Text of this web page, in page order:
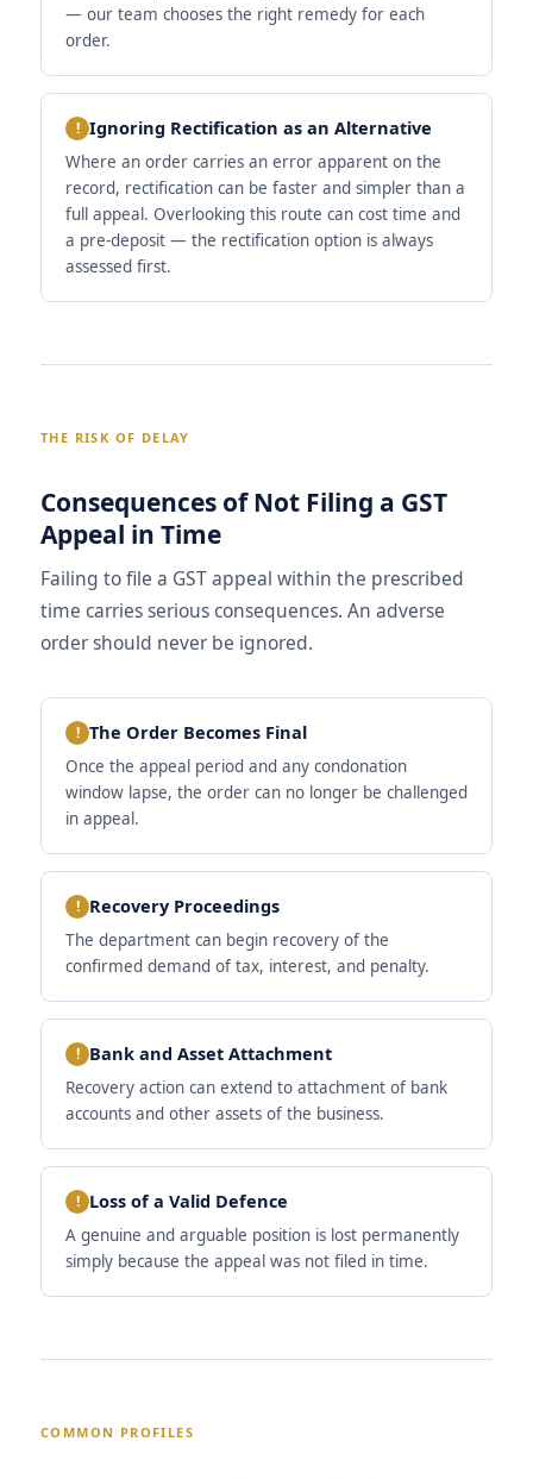
— our team chooses the right remedy for each
order.
Ignoring Rectification as an Alternative
Where an order carries an error apparent on the
record, rectification can be faster and simpler than a
full appeal. Overlooking this route can cost time and
a pre-deposit — the rectification option is always
assessed first.
THE RISK OF DELAY
Consequences of Not Filing a GST
Appeal in Time
Failing to file a GST appeal within the prescribed
time carries serious consequences. An adverse
order should never be ignored.
The Order Becomes Final
Once the appeal period and any condonation
window lapse, the order can no longer be challenged
in appeal.
Recovery Proceedings
The department can begin recovery of the
confirmed demand of tax, interest, and penalty.
Bank and Asset Attachment
Recovery action can extend to attachment of bank
accounts and other assets of the business.
Loss of a Valid Defence
A genuine and arguable position is lost permanently
simply because the appeal was not filed in time.
COMMON PROFILES